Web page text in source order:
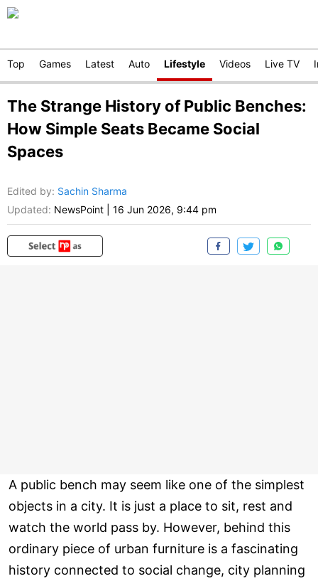
Top Games Latest Auto Lifestyle Videos Live TV
The Strange History of Public Benches:
How Simple Seats Became Social
Spaces
Edited by: Sachin Sharma
Updated: NewsPoint 16 Jun 2026, 9:44 pm
A public bench may seem like one of the simplest
objects in a city. It is just a place to sit, rest and
watch the world pass by. However, behind this
ordinary piece of urban furniture is a fascinating
history connected to social change, city planning